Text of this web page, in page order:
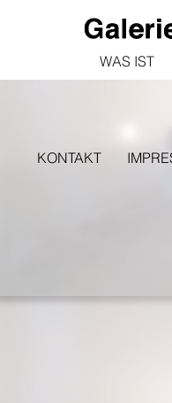
WAS IST
KONTAKT